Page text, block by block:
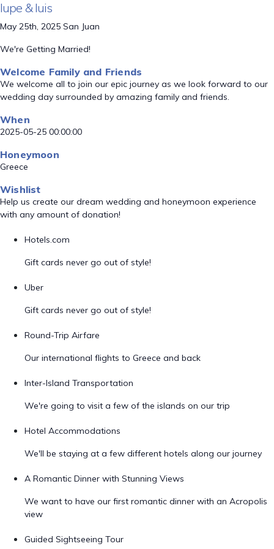
lupe & luis
May 25th, 2025 San Juan
We're Getting Married!
Welcome Family and Friends
We welcome all to join our epic journey as we look forward to our
wedding day surrounded by amazing family and friends.
When
2025-05-25 00:00:00
Honeymoon
Greece
Wishlist
Help us create our dream wedding and honeymoon experience
with any amount of donation!
Hotels.com
Gift cards never go out of style!
Uber
Gift cards never go out of style!
Round-Trip Airfare
Our international flights to Greece and back
Inter-Island Transportation
We're going to visit a few of the islands on our trip
Hotel Accommodations
We'll be staying at a few different hotels along our journey
A Romantic Dinner with Stunning Views
We want to have our first romantic dinner with an Acropolis
view
Guided Sightseeing Tour